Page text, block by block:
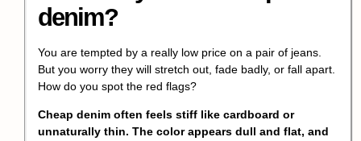
denim?
You are tempted by a really low price on a pair of jeans.
But you worry they will stretch out, fade badly, or fall apart.
How do you spot the red flags?
Cheap denim often feels stiff like cardboard or
unnaturally thin. The color appears dull and flat, and